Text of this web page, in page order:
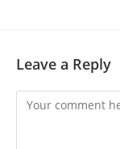
Leave a Reply